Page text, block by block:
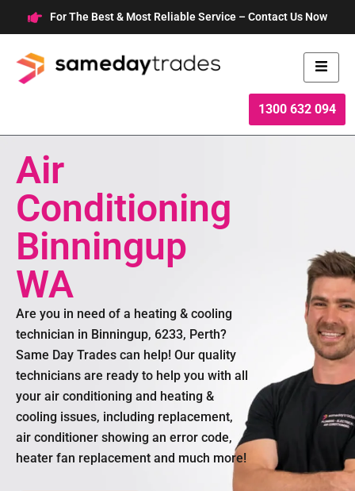
to
content
For The Best & Most Reliable Service – Contact Us Now
1300 632 094
Air
Conditioning
Binningup
WA
Are you in need of a heating & cooling
technician in Binningup, 6233, Perth?
Same Day Trades can help! Our quality
technicians are ready to help you with all
your air conditioning and heating &
cooling issues, including replacement,
air conditioner showing an error code,
heater fan replacement and much more!